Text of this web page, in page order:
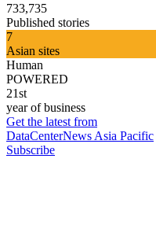
733,735
Published stories
7
Asian sites
Human
POWERED
21st
year of business
Get the latest from
DataCenterNews Asia Pacific
Subscribe